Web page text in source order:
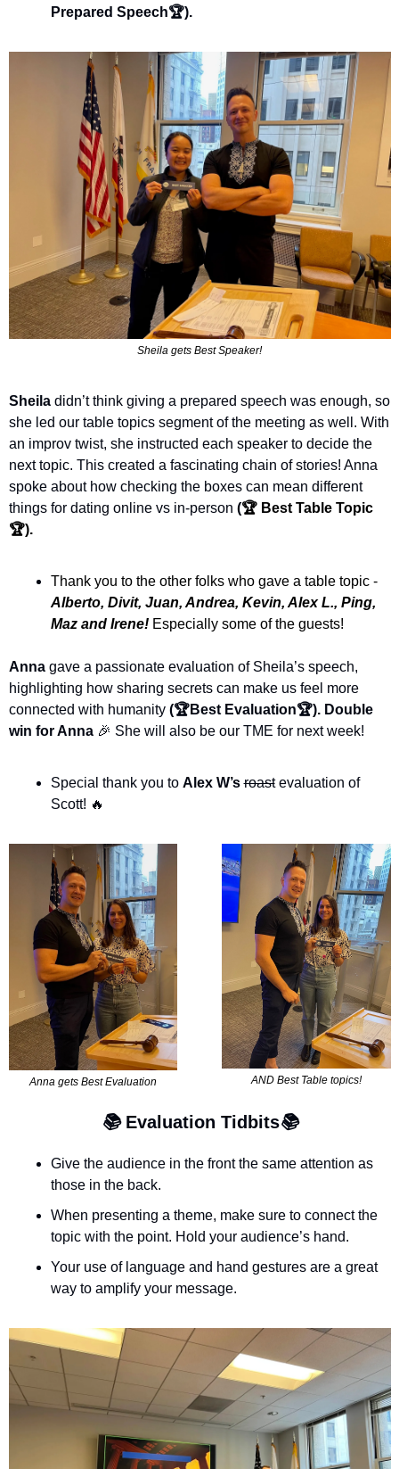
Prepared Speech🏆).
Sheila gets Best Speaker!
Sheila didn’t think giving a prepared speech was enough, so
she led our table topics segment of the meeting as well. With
an improv twist, she instructed each speaker to decide the
next topic. This created a fascinating chain of stories! Anna
spoke about how checking the boxes can mean different
things for dating online vs in-person (🏆 Best Table Topic
🏆).
Thank you to the other folks who gave a table topic -
Alberto, Divit, Juan, Andrea, Kevin, Alex L., Ping,
Maz and Irene! Especially some of the guests!
Anna gave a passionate evaluation of Sheila’s speech,
highlighting how sharing secrets can make us feel more
connected with humanity (🏆Best Evaluation🏆). Double
win for Anna 🎉 She will also be our TME for next week!
Special thank you to Alex W’s roast evaluation of
Scott! 🔥
Anna gets Best Evaluation AND Best Table topics!
📚 Evaluation Tidbits📚
Give the audience in the front the same attention as
those in the back.
When presenting a theme, make sure to connect the
topic with the point. Hold your audience’s hand.
Your use of language and hand gestures are a great
way to amplify your message.